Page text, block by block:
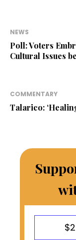
NEWS
Poll: Voters
Cultural Issues
COMMENTARY
Talarico: